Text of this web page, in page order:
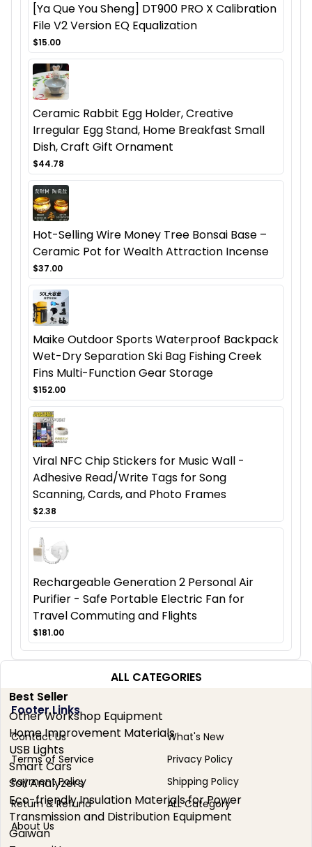
[Ya Que You Sheng] DT900 PRO X Calibration
File V2 Version EQ Equalization
$15.00
Ceramic Rabbit Egg Holder, Creative
Irregular Egg Stand, Home Breakfast Small
Dish, Craft Gift Ornament
$44.78
Hot-Selling Wire Money Tree Bonsai Base –
Ceramic Pot for Wealth Attraction Incense
$37.00
Maike Outdoor Sports Waterproof Backpack
Wet-Dry Separation Ski Bag Fishing Creek
Fins Multi-Function Gear Storage
$152.00
Viral NFC Chip Stickers for Music Wall -
Adhesive Read/Write Tags for Song
Scanning, Cards, and Photo Frames
$2.38
Rechargeable Generation 2 Personal Air
Purifier - Safe Portable Electric Fan for
Travel Commuting and Flights
$181.00
ALL CATEGORIES
Best Seller
Other Workshop Equipment
Home Improvement Materials
USB Lights
Smart Cars
Soil Analyzers
Eco-friendly Insulation Materials for Power
Transmission and Distribution Equipment
Gaiwan
Footer Links
Contact Us
What's New
Terms of Service
Privacy Policy
Payment Policy
Shipping Policy
Return & Refund
ALL Category
About Us